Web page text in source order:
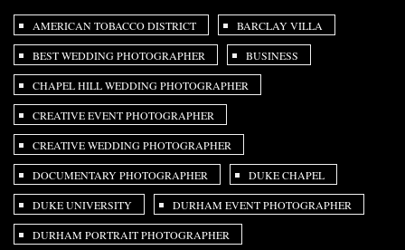
AMERICAN TOBACCO DISTRICT BARCLAY VILLA
BEST WEDDING PHOTOGRAPHER BUSINESS
CHAPEL HILL WEDDING PHOTOGRAPHER
CREATIVE EVENT PHOTOGRAPHER
CREATIVE WEDDING PHOTOGRAPHER
DOCUMENTARY PHOTOGRAPHER DUKE CHAPEL
DUKE UNIVERSITY DURHAM EVENT PHOTOGRAPHER
DURHAM PORTRAIT PHOTOGRAPHER